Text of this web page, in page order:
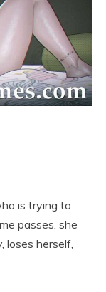
is trying to
passes, she
loses herself,